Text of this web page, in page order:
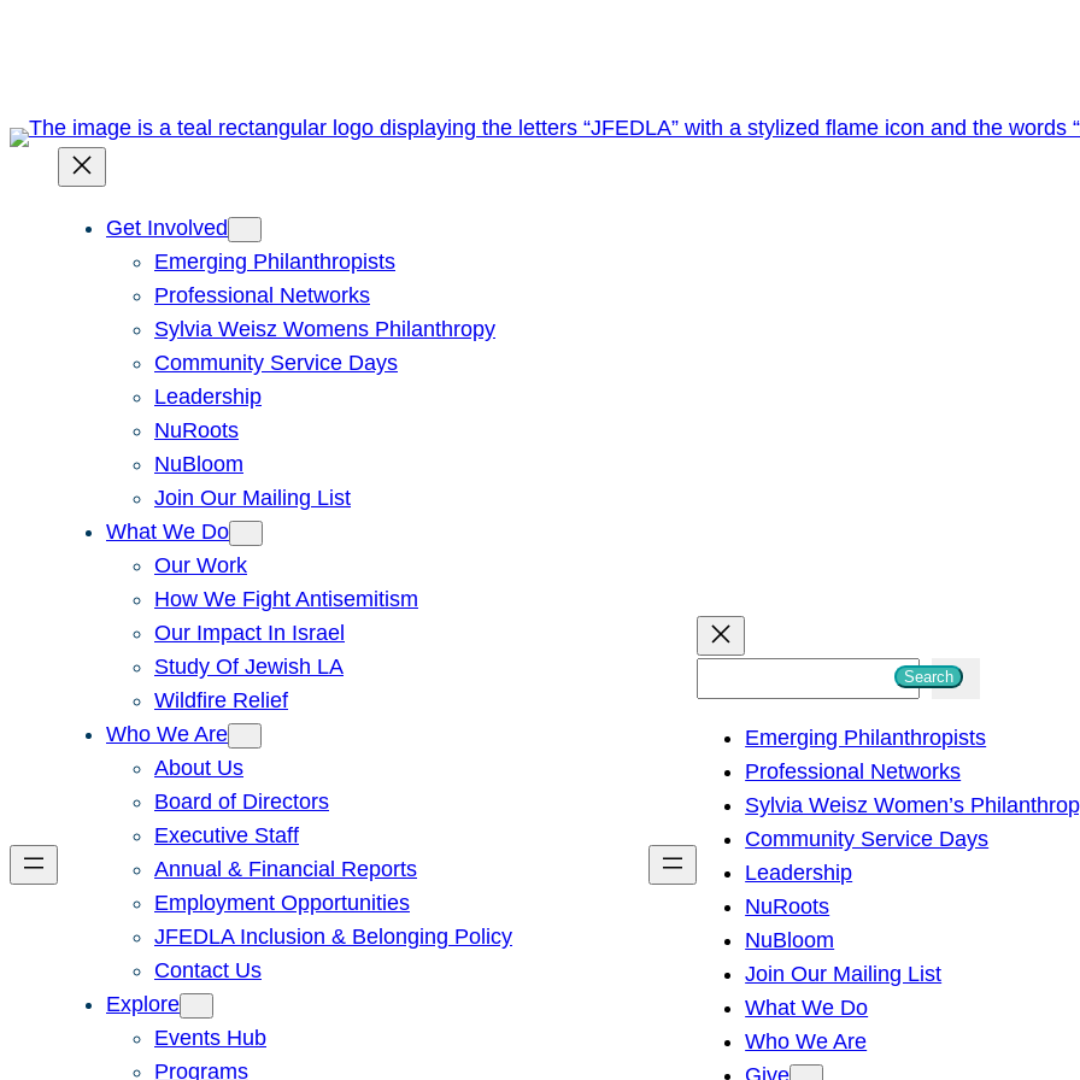
Get Involved
Emerging Philanthropists
Professional Networks
Sylvia Weisz Womens Philanthropy
Community Service Days
Leadership
NuRoots
NuBloom
Join Our Mailing List
What We Do
Our Work
How We Fight Antisemitism
Our Impact In Israel
Study Of Jewish LA
Wildfire Relief
Who We Are
About Us
Board of Directors
Executive Staff
Annual & Financial Reports
Employment Opportunities
JFEDLA Inclusion & Belonging Policy
Contact Us
Explore
Events Hub
Programs
h
Search
Emerging Philanthropists
Professional Networks
Sylvia Weisz Women’s
Community Service Days
Leadership
NuRoots
NuBloom
Join Our Mailing List
What We Do
Who We Are
Give